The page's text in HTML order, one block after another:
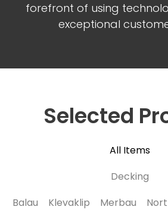
forefront of using
exceptional
Selected
All Items
Decking
Balau
Klevaklip Merbau